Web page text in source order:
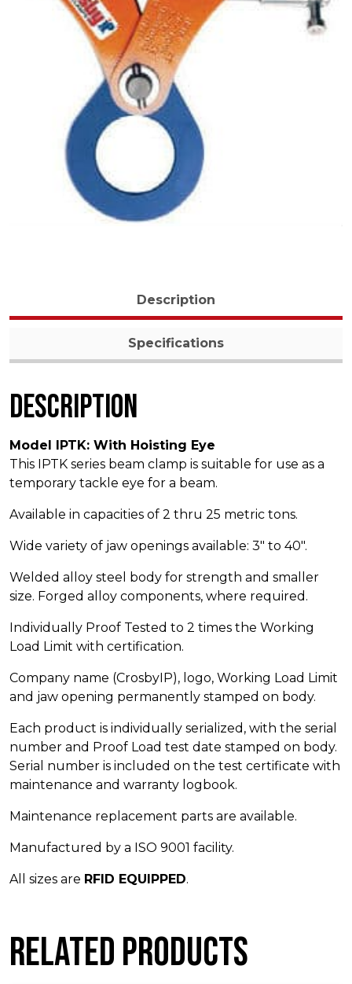
Description
Specifications
Description
Model IPTK: With Hoisting Eye
This IPTK series beam clamp is suitable for use as a
temporary tackle eye for a beam.
Available in capacities of 2 thru 25 metric tons.
Wide variety of jaw openings available: 3″ to 40″.
Welded alloy steel body for strength and smaller
size. Forged alloy components, where required.
Individually Proof Tested to 2 times the Working
Load Limit with certification.
Company name (CrosbyIP), logo, Working Load Limit
and jaw opening permanently stamped on body.
Each product is individually serialized, with the serial
number and Proof Load test date stamped on body.
Serial number is included on the test certificate with
maintenance and warranty logbook.
Maintenance replacement parts are available.
Manufactured by a ISO 9001 facility.
All sizes are RFID EQUIPPED.
Related products